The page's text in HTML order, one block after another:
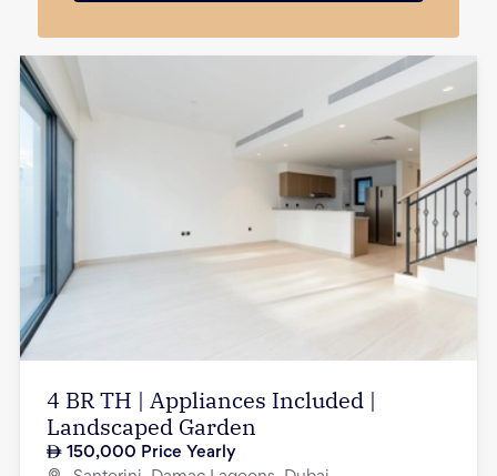
4 BR TH | Appliances Included |
Landscaped Garden
150,000 Price Yearly